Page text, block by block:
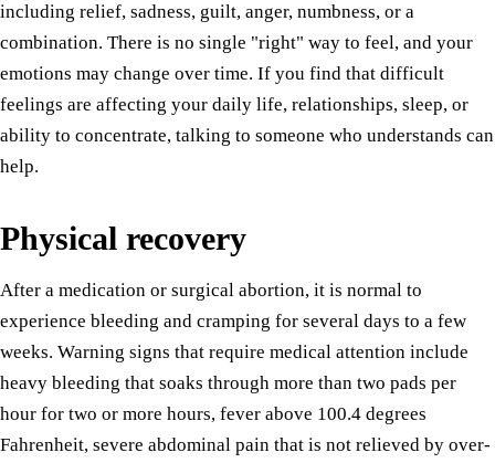
including relief, sadness, guilt, anger, numbness, or a
combination. There is no single "right" way to feel, and your
emotions may change over time. If you find that difficult
feelings are affecting your daily life, relationships, sleep, or
ability to concentrate, talking to someone who understands can
help.
Physical recovery
After a medication or surgical abortion, it is normal to
experience bleeding and cramping for several days to a few
weeks. Warning signs that require medical attention include
heavy bleeding that soaks through more than two pads per
hour for two or more hours, fever above 100.4 degrees
Fahrenheit, severe abdominal pain that is not relieved by over-